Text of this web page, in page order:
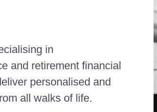
in
and retirement financial
personalised and
all walks of life.